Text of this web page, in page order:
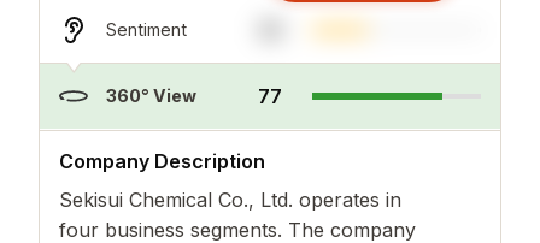
Sentiment
360° View 77
Company Description
Sekisui Chemical Co., Ltd. operates in
four business segments. The company
more